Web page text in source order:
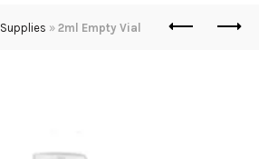
Supplies » 2ml Empty Vial